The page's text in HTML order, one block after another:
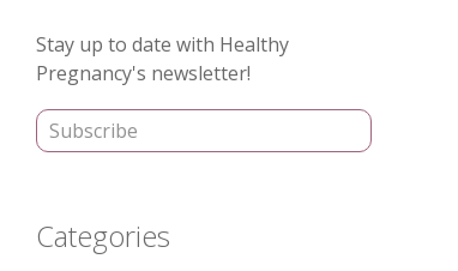
Primary
Sidebar
Stay up to date with Healthy
Pregnancy's newsletter!
Categories